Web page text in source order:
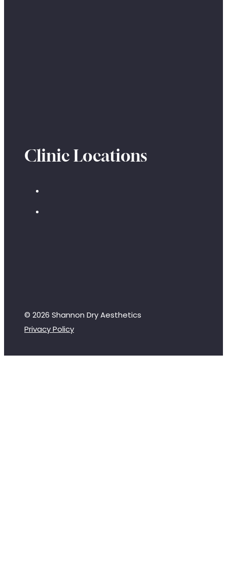
Clinic Locations
© 2026 Shannon Dry Aesthetics
Privacy Policy